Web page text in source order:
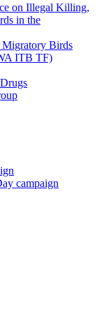
on Illegal Killing,
in the
Migratory Birds
ITB TF)
campaign